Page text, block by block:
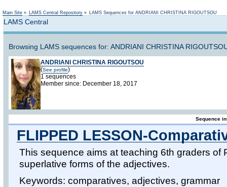
Main Site » LAMS Central Repository » LAMS Sequences for ANDRIANI CHRISTINA RIGOUTSOU
LAMS Central
Browsing LAMS sequences for: ANDRIANI CHRISTINA
ANDRIANI CHRISTINA RIGOUTSOU
(See profile)
1 sequences
Member since: December 18, 2017
Sequence
FLIPPED LESSON-
This sequence aims at teaching 6th graders of
superlative forms of the adjectives.
Keywords: comparatives, adjectives, grammar